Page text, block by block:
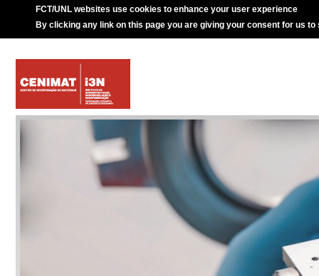
FCT/UNL websites use cookies to enhance your user experience
By clicking any link on this page you are giving your consent for us to